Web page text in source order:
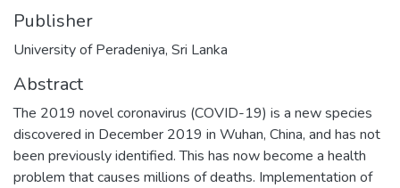
Publisher
University of Peradeniya, Sri Lanka
Abstract
The 2019 novel coronavirus (COVID-19) is a new species
discovered in December 2019 in Wuhan, China, and has not
been previously identified. This has now become a health
problem that causes millions of deaths. Implementation of